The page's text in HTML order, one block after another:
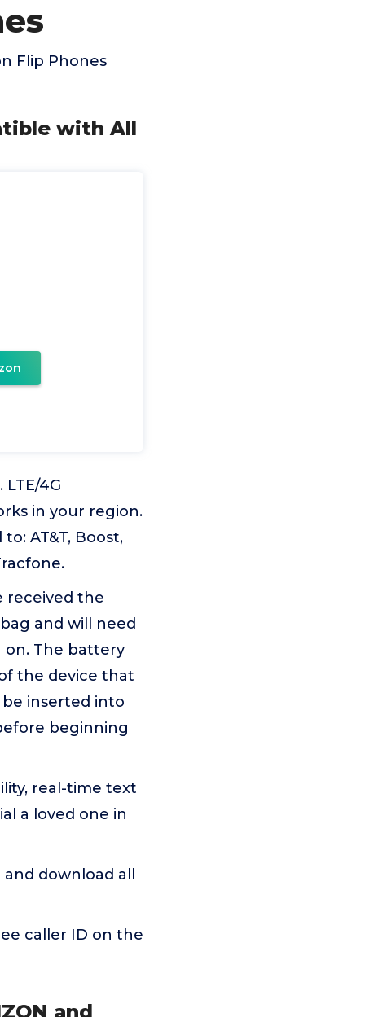
Flip Phones
with All
4G
in your region.
AT&T, Boost,
received the
and will need
The battery
the device that
inserted into
beginning
real-time text
a loved one in
download all
caller ID on the
and